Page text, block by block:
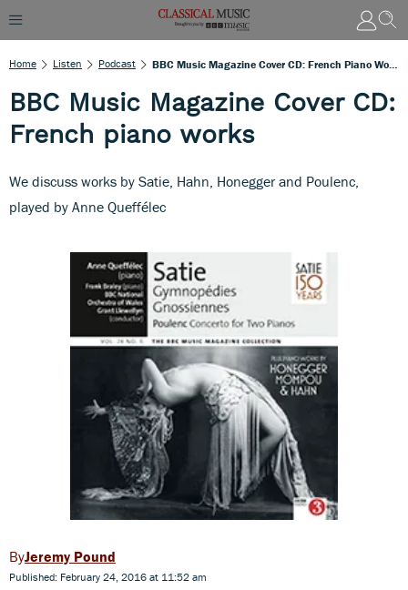
Home Listen Podcast
BBC Music Magazine Cover CD:
French piano works
We discuss works by Satie, Hahn, Honegger and Poulenc,
played by Anne Queffélec
Jeremy Pound
Published: February 24, 2016 at 11:52 am